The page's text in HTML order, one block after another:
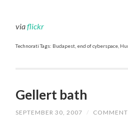
viaflickr
Technorati Tags: Budapest, end of cyberspace,
Gellert bath
SEPTEMBER 30, 2007 /